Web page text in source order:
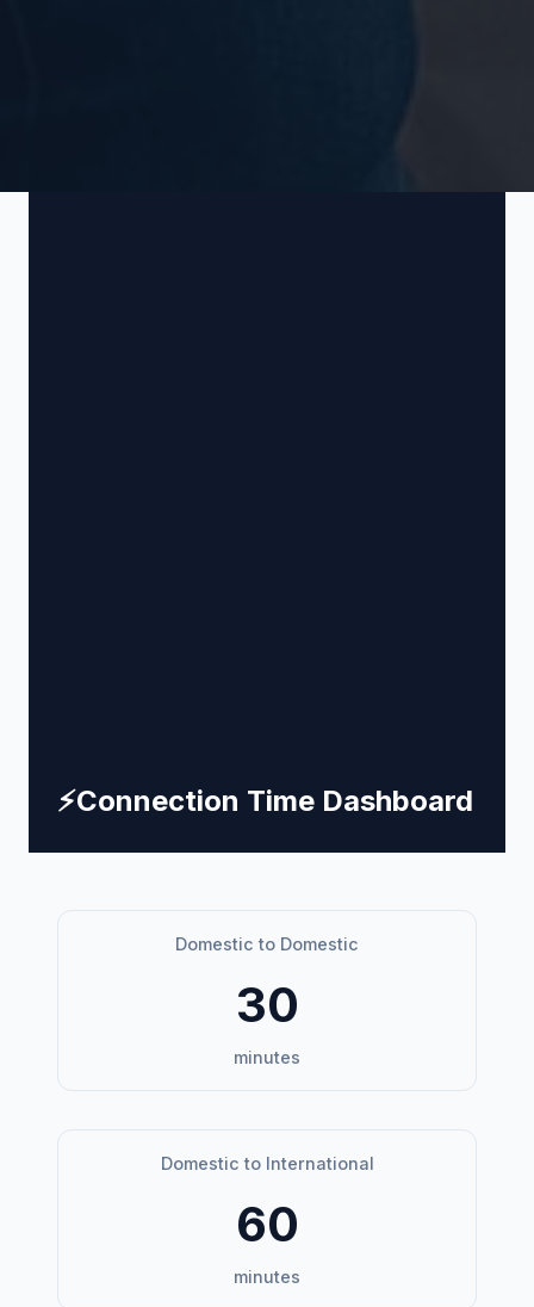
⚡Connection Time Dashboard
Domestic to Domestic
30
minutes
Domestic to International
60
minutes